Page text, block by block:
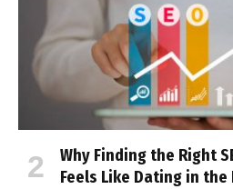
Why Finding the Right
Feels Like Dating in